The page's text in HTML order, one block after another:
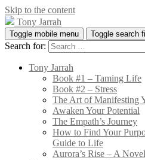
Skip to the content
Tony Jarrah
Toggle mobile menu Toggle search
Search for:
Tony Jarrah
Book #1 – Taming Life
Book #2 – Stress
The Art of Manifesting
Awaken Your Potential
The Empath’s Journey
How to Find Your
Guide to Life
Aurora’s Rise – A